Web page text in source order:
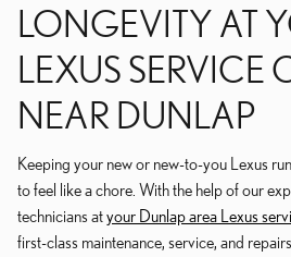
LONGEVITY AT
LEXUS SERVICE
NEAR DUNLAP
Keeping your new or new-to-you Lexus
to feel like a chore. With the help of our
technicians atyour Dunlap area Lexus
first-class maintenance, service, and